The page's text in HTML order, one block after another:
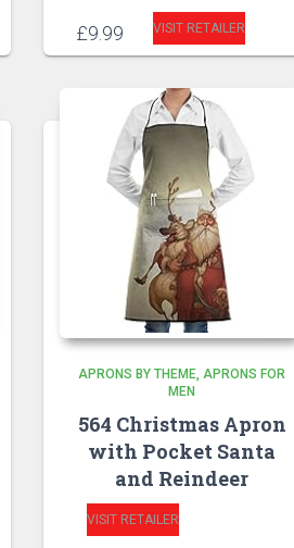
£9.99 VISIT RETAILER
APRONS BY THEME APRONS FOR
MEN
564 Christmas Apron
with Pocket Santa
and Reindeer
VISIT RETAILER